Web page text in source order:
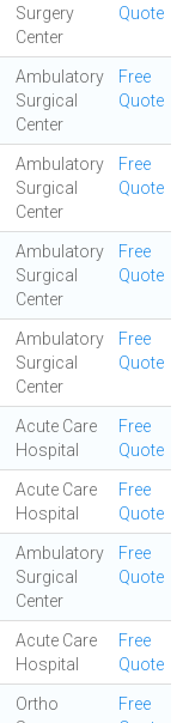
Surgery
Center
Quote
Ambulatory
Surgical
Center
Free
Quote
Ambulatory
Surgical
Center
Free
Quote
Ambulatory
Surgical
Center
Free
Quote
Ambulatory
Surgical
Center
Free
Quote
Acute Care
Hospital
Free
Quote
Acute Care
Hospital
Free
Quote
Ambulatory
Surgical
Center
Free
Quote
Acute Care
Hospital
Free
Quote
Ortho
Free